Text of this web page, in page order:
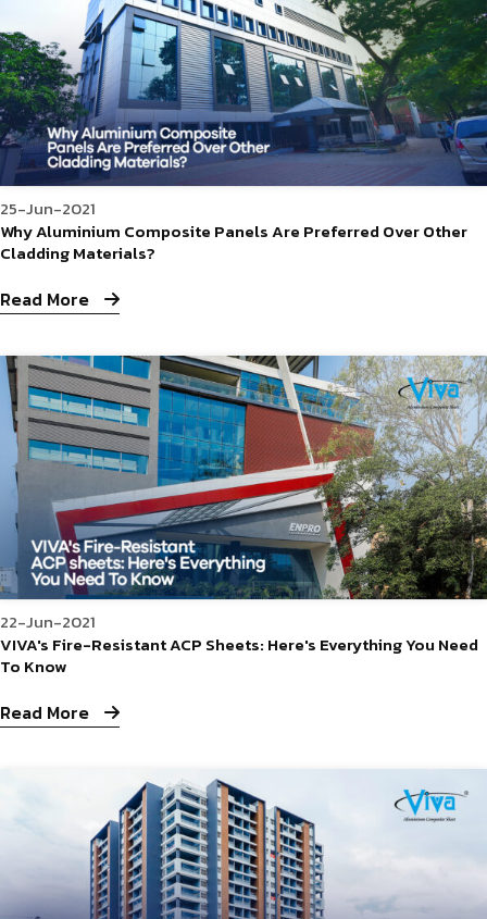
25-Jun-2021
Why Aluminium Composite Panels Are Preferred Over Other
Cladding Materials?
Read More
22-Jun-2021
VIVA's Fire-Resistant ACP Sheets: Here's Everything You Need
To Know
Read More